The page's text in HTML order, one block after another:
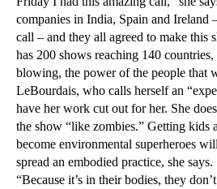
companies in India, Spain and Ireland
call – and they all agreed to make this
has 200 shows reaching 140
blowing, the power of the people that
LeBourdais, who calls herself an
have her work cut out for her. She
the show “like zombies.” Getting kids
become environmental superheroes
spread an embodied practice, she says.
“Because it’s in their bodies, they